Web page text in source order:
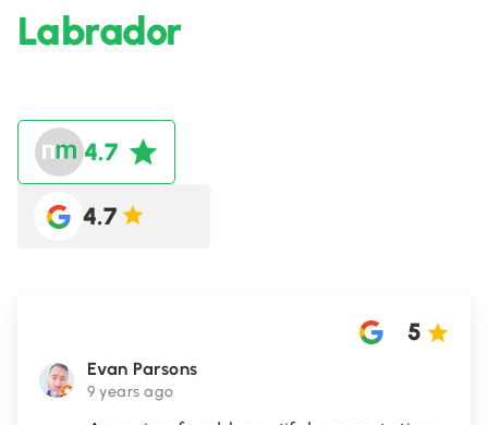
Labrador
4.7
4.7
Evan Parsons
9 years ago
5